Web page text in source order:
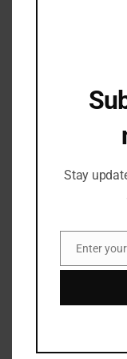
Sustainability
Fraunhofer
Stay
Email
Enter